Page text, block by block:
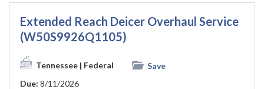
Extended Reach Deicer Overhaul Service
(W50S9926Q1105)
Tennessee | Federal
Save
Due: 8/11/2026